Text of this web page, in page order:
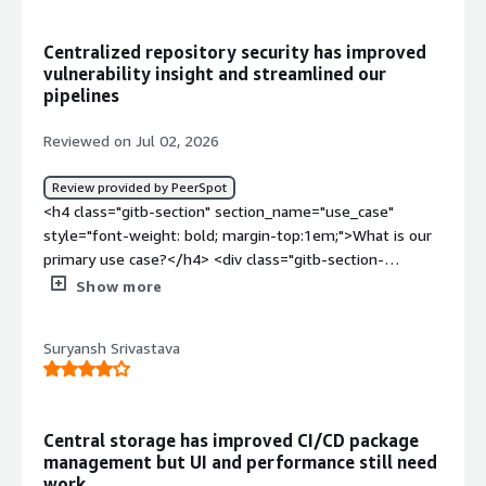
Centralized repository security has improved
vulnerability insight and streamlined our
pipelines
Reviewed on Jul 02, 2026
Review provided by PeerSpot
<h4 class="gitb-section" section_name="use_case"
style="font-weight: bold; margin-top:1em;">What is our
primary use case?</h4> <div class="gitb-section-
content" data-section_name="use_case"> <div
4px;">We have other tools we use integrated into the
pipelines, so when we run the pipeline, part of it is the
bold; margin-top:1em;">What is most valuable?</h4>
<div class="gitb-section-content" data-
Show more
Suryansh Srivastava
Central storage has improved CI/CD package
management but UI and performance still need